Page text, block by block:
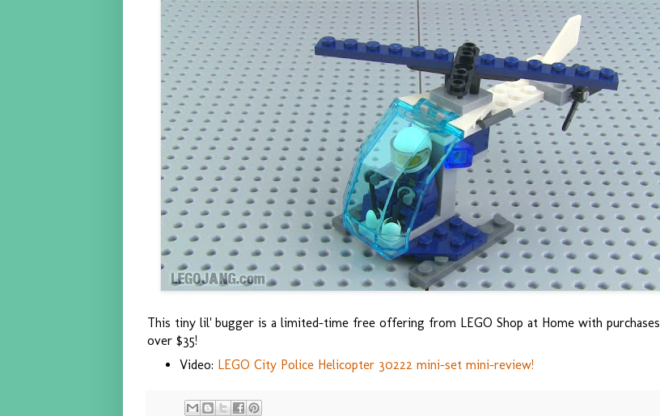
This tiny lil' bugger is a limited-time free offering from LEGO Shop at Home with purchases
over $35!
Video: LEGO City Police Helicopter 30222 mini-set mini-review!